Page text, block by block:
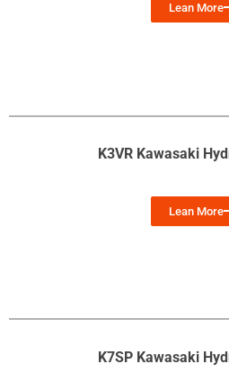
Lean More
K3VR Kawasaki
Lean More
K7SP Kawasaki